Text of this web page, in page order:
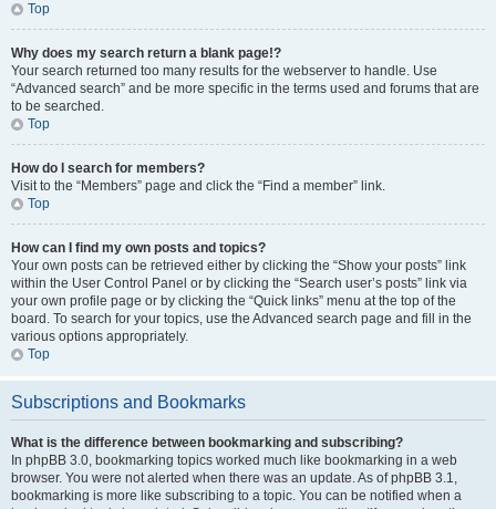
Top
Why does my search return a blank page!?
Your search returned too many results for the webserver to handle. Use
“Advanced search” and be more specific in the terms used and forums that are
to be searched.
Top
How do I search for members?
Visit to the “Members” page and click the “Find a member” link.
Top
How can I find my own posts and topics?
Your own posts can be retrieved either by clicking the “Show your posts” link
within the User Control Panel or by clicking the “Search user’s posts” link via
your own profile page or by clicking the “Quick links” menu at the top of the
board. To search for your topics, use the Advanced search page and fill in the
various options appropriately.
Top
Subscriptions and Bookmarks
What is the difference between bookmarking and subscribing?
In phpBB 3.0, bookmarking topics worked much like bookmarking in a web
browser. You were not alerted when there was an update. As of phpBB 3.1,
bookmarking is more like subscribing to a topic. You can be notified when a